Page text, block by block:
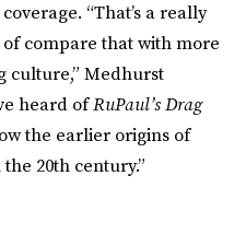
“That’s a really
compare that with more
culture,” Medhurst
heard ofRuPaul’s Drag
the earlier origins of
20th century.”